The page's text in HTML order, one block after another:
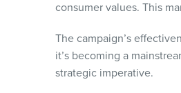
consumer values. This
The campaign’s
it’s becoming a
strategic imperative.